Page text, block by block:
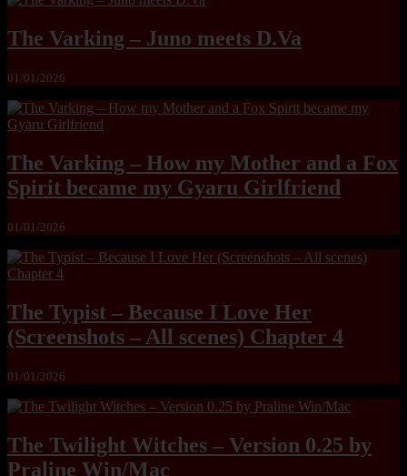
The Varking – Juno meets D.Va
01/01/2026
The Varking – How my Mother and a Fox
Spirit became my Gyaru Girlfriend
01/01/2026
The Typist – Because I Love Her
(Screenshots – All scenes) Chapter 4
01/01/2026
The Twilight Witches – Version 0.25 by
Praline Win/Mac